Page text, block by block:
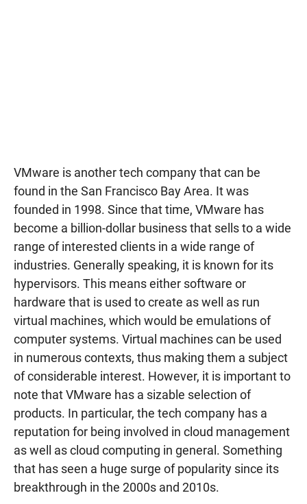
VMware is another tech company that can be
found in the San Francisco Bay Area. It was
founded in 1998. Since that time, VMware has
become a billion-dollar business that sells to a wide
range of interested clients in a wide range of
industries. Generally speaking, it is known for its
hypervisors. This means either software or
hardware that is used to create as well as run
virtual machines, which would be emulations of
computer systems. Virtual machines can be used
in numerous contexts, thus making them a subject
of considerable interest. However, it is important to
note that VMware has a sizable selection of
products. In particular, the tech company has a
reputation for being involved in cloud management
as well as cloud computing in general. Something
that has seen a huge surge of popularity since its
breakthrough in the 2000s and 2010s.